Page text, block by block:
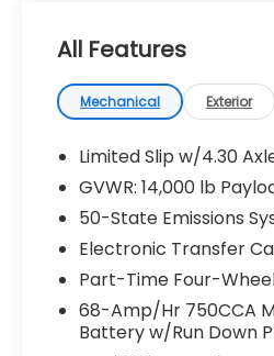
comprehensive
the following features;
All Features
Mechanical Exterior
Limited Slip w/4.30
GVWR: 14,000 lb
50-State Emissions
Electronic Transfer
Part-Time Four-
68-Amp/Hr 750CCA
Battery w/Run Down